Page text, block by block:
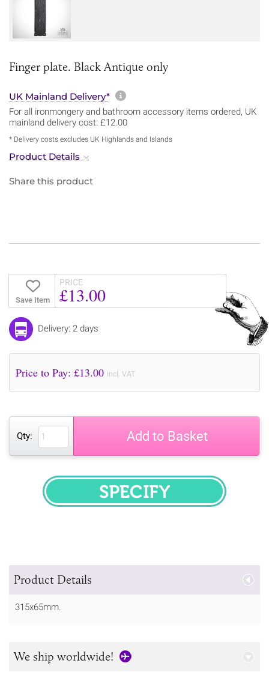
Finger plate. Black Antique only
UK Mainland Delivery* More information about
For all ironmongery and bathroom accessory items ordered, UK
mainland delivery cost: £12.00
* Delivery costs excludes UK Highlands and Islands
Product Details
Share this product
Save Item
PRICE
£13.00
Delivery: 2 days
Price to Pay: £13.00 incl. VAT
Qty: Add to Basket
SPECIFY
Product Details
315x65mm.
We ship worldwide!